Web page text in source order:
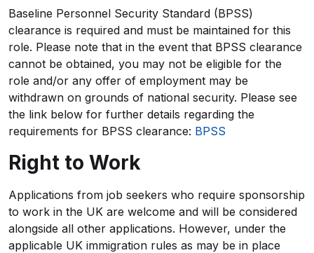
Baseline Personnel Security Standard (BPSS)
clearance is required and must be maintained for this
role. Please note that in the event that BPSS clearance
cannot be obtained, you may not be eligible for the
role and/or any offer of employment may be
withdrawn on grounds of national security. Please see
the link below for further details regarding the
requirements for BPSS clearance: BPSS
Right to Work
Applications from job seekers who require sponsorship
to work in the UK are welcome and will be considered
alongside all other applications. However, under the
applicable UK immigration rules as may be in place